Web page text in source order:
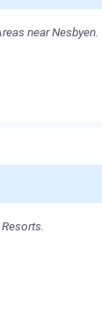
near Nesbyen.